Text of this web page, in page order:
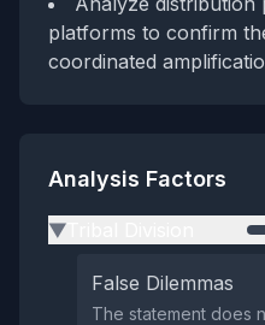
platforms to confirm
coordinated
Analysis Factors
▶
False Dilemmas
The statement does